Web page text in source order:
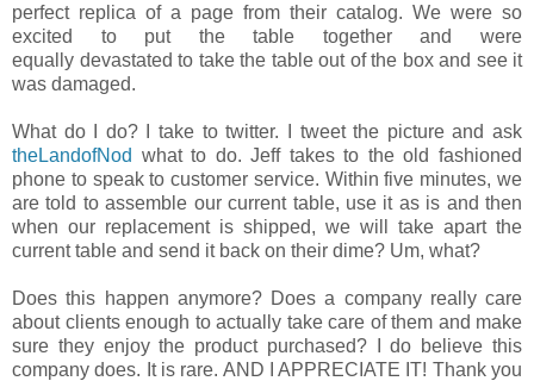
perfect replica of a page from their catalog. We were so
excited to put the table together and were
equally devastated to take the table out of the box and see it
was damaged.
What do I do? I take to twitter. I tweet the picture and ask
theLandofNod what to do. Jeff takes to the old fashioned
phone to speak to customer service. Within five minutes, we
are told to assemble our current table, use it as is and then
when our replacement is shipped, we will take apart the
current table and send it back on their dime? Um, what?
Does this happen anymore? Does a company really care
about clients enough to actually take care of them and make
sure they enjoy the product purchased? I do believe this
company does. It is rare. AND I APPRECIATE IT! Thank you